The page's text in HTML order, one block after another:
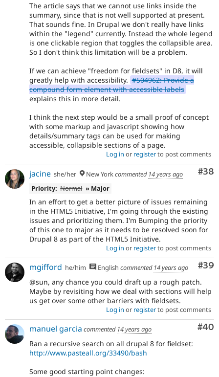
The article says that we cannot use links inside the
summary, since that is not well supported at present.
That sounds fine. In Drupal we don't really have links
within the "legend" currently. Instead the whole legend
is one clickable region that toggles the collapsible area.
So I don't think this limitation will be a problem.
If we can achieve "freedom for fieldsets" in D8, it will
greatly help with accessibility. #504962: Provide a
compound form element with accessible labels
explains this in more detail.
I think the next step would be a small proof of concept
with some markup and javascript showing how
details/summary tags can be used for making
accessible, collapsible sections of a page.
Log in or registerto post comments
#38
jacine she/her New Yorkcommented 14 years ago
Priority: Normal » Major
In an effort to get a better picture of issues remaining
in the HTML5 Initiative, I'm going through the existing
issues and prioritizing them. I'm Bumping the priority
of this one to major as it needs to be resolved soon for
Drupal 8 as part of the HTML5 Initiative.
Log in or registerto post comments
#39
mgifford he/him English commented 14 years ago
@sun, any chance you could draft up a rough patch.
Maybe by revisiting how we deal with sections will help
us get over some other barriers with fieldsets.
Log in or registerto post comments
#40
manuel garcia commented 14 years ago
Ran a recursive search on all drupal 8 for fieldset:
http://www.pasteall.org/33490/bash
Some good starting point changes: